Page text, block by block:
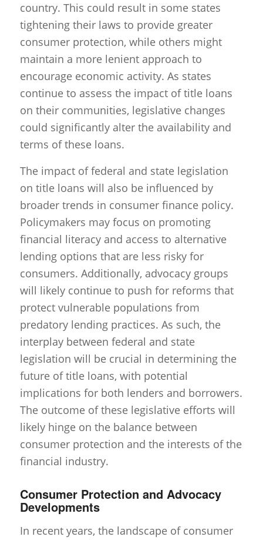
country. This could result in some states
tightening their laws to provide greater
consumer protection, while others might
maintain a more lenient approach to
encourage economic activity. As states
continue to assess the impact of title loans
on their communities, legislative changes
could significantly alter the availability and
terms of these loans.
The impact of federal and state legislation
on title loans will also be influenced by
broader trends in consumer finance policy.
Policymakers may focus on promoting
financial literacy and access to alternative
lending options that are less risky for
consumers. Additionally, advocacy groups
will likely continue to push for reforms that
protect vulnerable populations from
predatory lending practices. As such, the
interplay between federal and state
legislation will be crucial in determining the
future of title loans, with potential
implications for both lenders and borrowers.
The outcome of these legislative efforts will
likely hinge on the balance between
consumer protection and the interests of the
financial industry.
Consumer Protection and Advocacy
Developments
In recent years, the landscape of consumer